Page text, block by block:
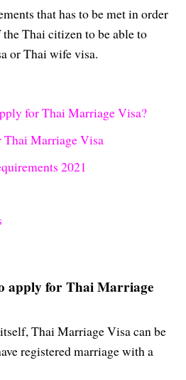
that has to be met in order
Thai citizen to be able to
or Thai wife visa.
for Thai Marriage Visa?
Thai Marriage Visa
2021
apply for Thai Marriage
Thai Marriage Visa can be
registered marriage with a